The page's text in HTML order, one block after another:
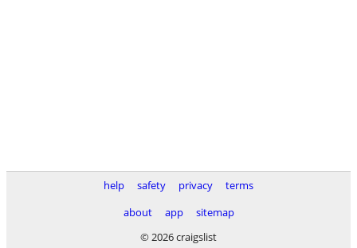
help safety privacy
terms
about
app
sitemap
© 2026 craigslist